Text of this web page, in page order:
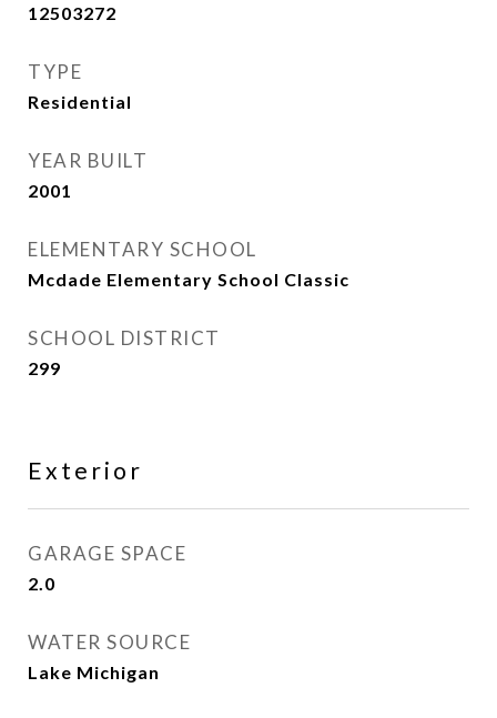
12503272
TYPE
Residential
YEAR BUILT
2001
ELEMENTARY SCHOOL
Mcdade Elementary School Classic
SCHOOL DISTRICT
299
Exterior
GARAGE SPACE
2.0
WATER SOURCE
Lake Michigan